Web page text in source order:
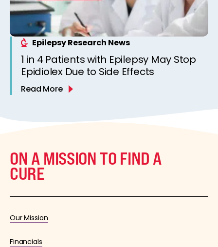
Epilepsy Research News
1 in 4 Patients with Epilepsy May Stop
Epidiolex Due to Side Effects
Read More
ON A MISSION TO FIND A
CURE
Our Mission
Financials